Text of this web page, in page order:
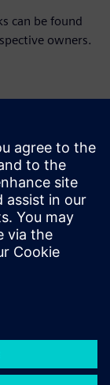
can be found
owners.